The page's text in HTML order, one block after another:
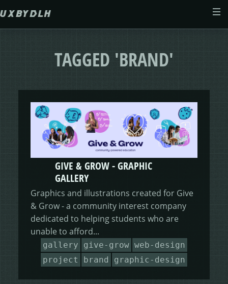
MORSES CLUB
PAM
FORM FATIGUE SOLUTION
FINANCE PORTAL
DOT DOT LOANS
E-SAVE
HELP ME SAVE
DASHBOARD CHANGES
CONFIRM ACTION
CAREFIT
WEB DESIGN
GIVE & GROW
GRAPHIC GALLERY
WEBSITE
ADENYDD
V.E.D
HEALING HORSEMANSHIP
MORE
CONTACT
TAGGED 'BRAND'
GIVE & GROW - GRAPHIC
GALLERY
Graphics and illustrations created for Give
& Grow - a community interest company
dedicated to helping students who are
unable to afford...
gallery give-grow web-design
project
brand graphic-design